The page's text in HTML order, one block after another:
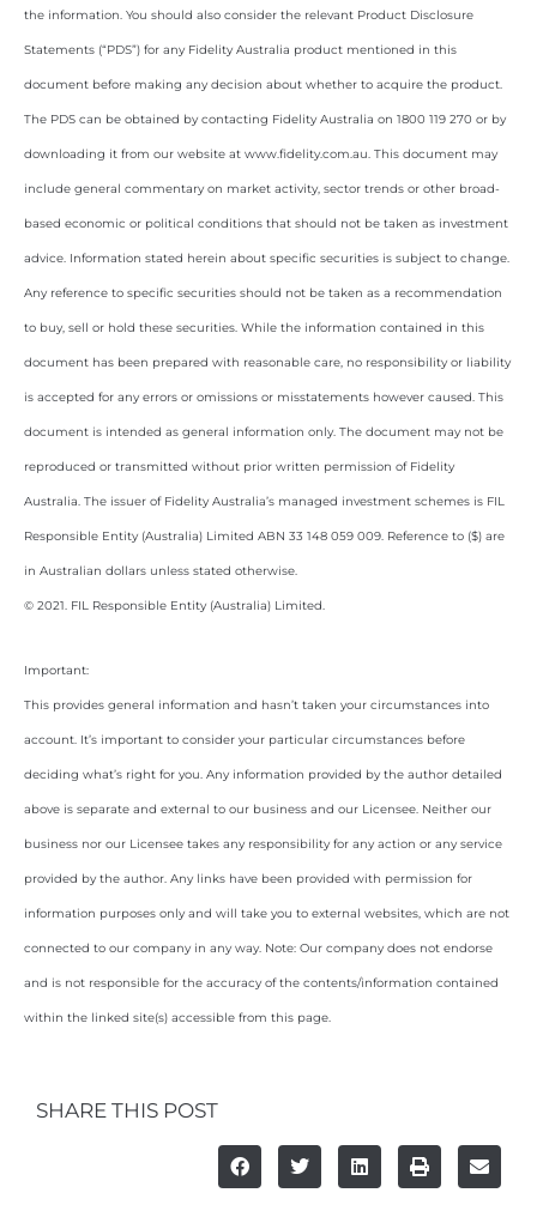
the information. You should also consider the relevant Product Disclosure
Statements (“PDS”) for any Fidelity Australia product mentioned in this
document before making any decision about whether to acquire the product.
The PDS can be obtained by contacting Fidelity Australia on 1800 119 270 or by
downloading it from our website at www.fidelity.com.au. This document may
include general commentary on market activity, sector trends or other broad-
based economic or political conditions that should not be taken as investment
advice. Information stated herein about specific securities is subject to change.
Any reference to specific securities should not be taken as a recommendation
to buy, sell or hold these securities. While the information contained in this
document has been prepared with reasonable care, no responsibility or liability
is accepted for any errors or omissions or misstatements however caused. This
document is intended as general information only. The document may not be
reproduced or transmitted without prior written permission of Fidelity
Australia. The issuer of Fidelity Australia’s managed investment schemes is FIL
Responsible Entity (Australia) Limited ABN 33 148 059 009. Reference to ($) are
in Australian dollars unless stated otherwise.
© 2021. FIL Responsible Entity (Australia) Limited.
Important:
This provides general information and hasn’t taken your circumstances into
account. It’s important to consider your particular circumstances before
deciding what’s right for you. Any information provided by the author detailed
above is separate and external to our business and our Licensee. Neither our
business nor our Licensee takes any responsibility for any action or any service
provided by the author. Any links have been provided with permission for
information purposes only and will take you to external websites, which are not
connected to our company in any way. Note: Our company does not endorse
and is not responsible for the accuracy of the contents/information contained
within the linked site(s) accessible from this page.
SHARE THIS POST